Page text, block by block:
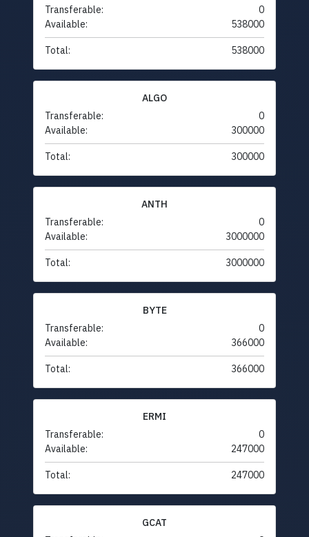
Transferable:
0
Available:
538000
Total: 538000
ALGO
Transferable:
0
Available:
300000
Total: 300000
ANTH
Transferable:
0
Available:
3000000
Total: 3000000
BYTE
Transferable:
0
Available:
366000
Total: 366000
ERMI
Transferable:
0
Available:
247000
Total: 247000
GCAT